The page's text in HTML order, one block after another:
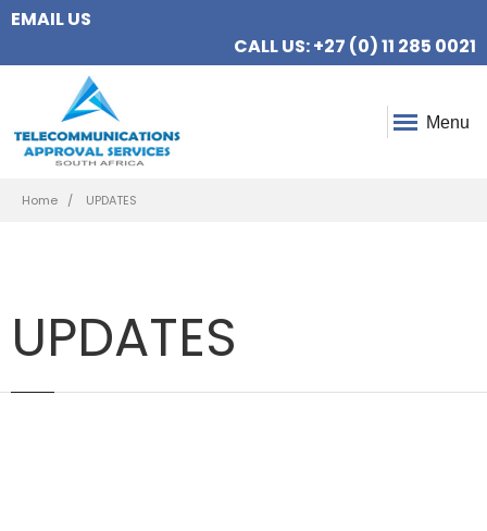
EMAIL US
CALL US: +27 (0) 11 285 0021
Menu
Breadcrumb
Home UPDATES
UPDATES